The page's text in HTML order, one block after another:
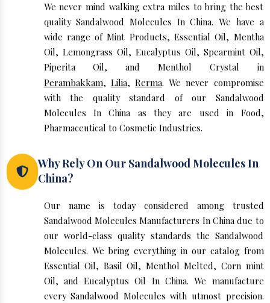
We never mind walking extra miles to bring the best
quality Sandalwood Molecules In China. We have a
wide range of Mint Products, Essential Oil, Mentha
Oil, Lemongrass Oil, Eucalyptus Oil, Spearmint Oil,
Piperita Oil, and Menthol Crystal in
Perambakkam, Lilia, Rerma. We never compromise
with the quality standard of our Sandalwood
Molecules In China as they are used in Food,
Pharmaceutical to Cosmetic Industries.
Why Rely On Our Sandalwood Molecules In
China?
Our name is today considered among trusted
Sandalwood Molecules Manufacturers In China due to
our world-class quality standards the Sandalwood
Molecules. We bring everything in our catalog from
Essential Oil, Basil Oil, Menthol Melted, Corn mint
Oil, and Eucalyptus Oil In China. We manufacture
every Sandalwood Molecules with utmost precision.